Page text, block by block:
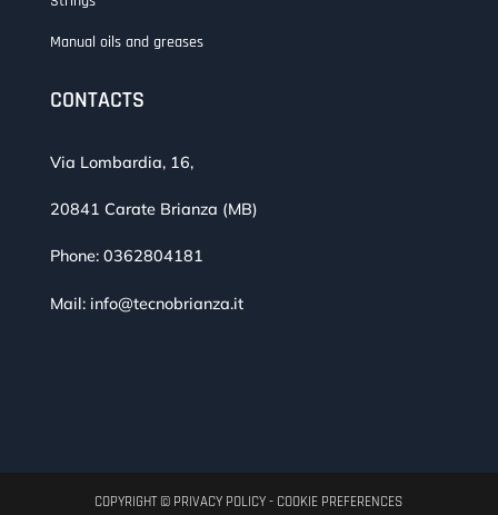
Manual oils and greases
CONTACTS
Via Lombardia, 16,
20841 Carate Brianza (MB)
Phone: 0362804181
Mail: info@tecnobrianza.it
COPYRIGHT © PRIVACY POLICY- COOKIE PREFERENCES